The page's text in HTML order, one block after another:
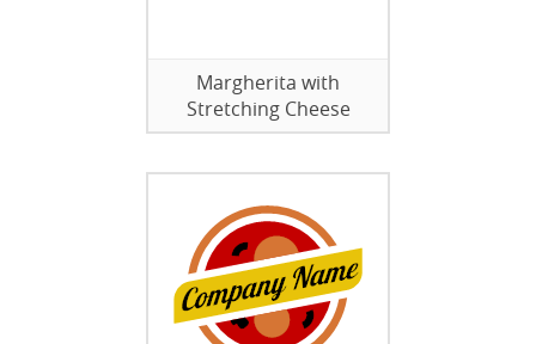
Margherita with
Stretching Cheese